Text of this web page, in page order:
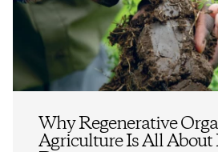
Why Regenerative
Agriculture Is All